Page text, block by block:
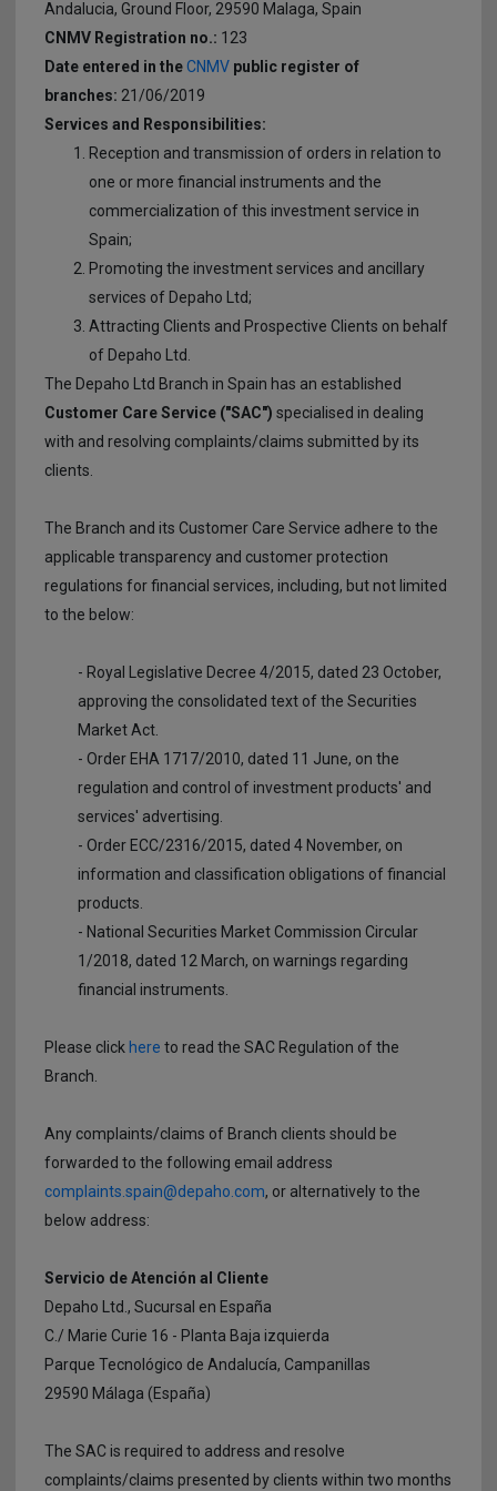
Affiliates
Branches
3D Secure
Stay Protected Online
Key Information Documents
Dealing on Own Account Regime
Forex History
Glossary
Withdrawals
Andalucia, Ground Floor, 29590 Malaga, Spain
CNMV Registration no.: 123
Date entered in theCNMV public register of
branches: 21/06/2019
Services and Responsibilities:
Reception and transmission of orders in relation to
one or more financial instruments and the
commercialization of this investment service in
Spain;
Promoting the investment services and ancillary
services of Depaho Ltd;
Attracting Clients and Prospective Clients on behalf
of Depaho Ltd.
The Depaho Ltd Branch in Spain has an established
Customer Care Service ("SAC") specialised in dealing
with and resolving complaints/claims submitted by its
clients.
The Branch and its Customer Care Service adhere to the
applicable transparency and customer protection
regulations for financial services, including, but not limited
to the below:
- Royal Legislative Decree 4/2015, dated 23 October,
approving the consolidated text of the Securities
Market Act.
- Order EHA 1717/2010, dated 11 June, on the
regulation and control of investment products' and
services' advertising.
- Order ECC/2316/2015, dated 4 November, on
information and classification obligations of financial
products.
- National Securities Market Commission Circular
1/2018, dated 12 March, on warnings regarding
financial instruments.
Please click here to read the SAC Regulation of the
Branch.
Any complaints/claims of Branch clients should be
forwarded to the following email address
complaints.spain@depaho.com, or alternatively to the
below address:
Servicio de Atención al Cliente
Depaho Ltd., Sucursal en España
C./ Marie Curie 16 - Planta Baja izquierda
Parque Tecnológico de Andalucía, Campanillas
29590 Málaga (España)
The SAC is required to address and resolve
complaints/claims presented by clients within two months